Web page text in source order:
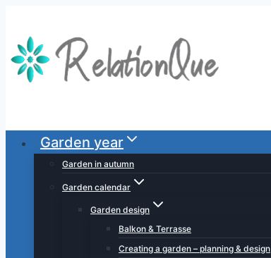
content
Garden year
Garden in autumn
Garden calendar
Garden design
Balkon & Terrasse
Creating a garden – planning & design